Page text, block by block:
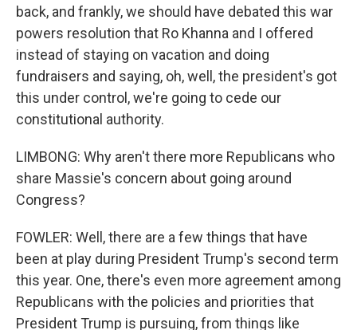
back, and frankly, we should have debated this war
powers resolution that Ro Khanna and I offered
instead of staying on vacation and doing
fundraisers and saying, oh, well, the president's got
this under control, we're going to cede our
constitutional authority.
LIMBONG: Why aren't there more Republicans who
share Massie's concern about going around
Congress?
FOWLER: Well, there are a few things that have
been at play during President Trump's second term
this year. One, there's even more agreement among
Republicans with the policies and priorities that
President Trump is pursuing, from things like